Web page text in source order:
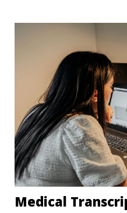
provide precise and
that adhere to industry
requirements.
Medical